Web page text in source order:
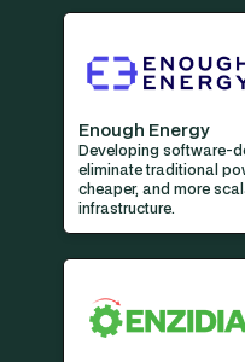
Enough Energy
Developing software-
eliminate traditional
cheaper, and more
infrastructure.